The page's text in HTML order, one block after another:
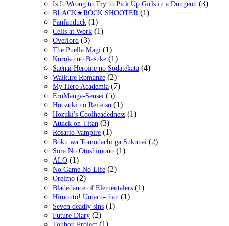
Is It Wrong to Try to Pick Up Girls in a Dungeon (3)
BLACK★ROCK SHOOTER (1)
Fanfanduck (1)
Cells at Work (1)
Overlord (3)
The Puella Magi (1)
Kuroko no Basuke (1)
Saenai Heroine no Sodatekata (4)
Walkure Romanze (2)
My Hero Academia (7)
EroManga-Sensei (5)
Hoozuki no Reitetsu (1)
Hozuki's Coolheadedness (1)
Attack on Titan (3)
Rosario Vampire (1)
Boku wa Tomodachi ga Sukunai (2)
Sora No Otoshimono (1)
ALO (1)
No Game No Life (2)
Oreimo (2)
Bladedance of Elementalers (1)
Himouto! Umaru-chan (1)
Seven deadly sins (1)
Future Diary (2)